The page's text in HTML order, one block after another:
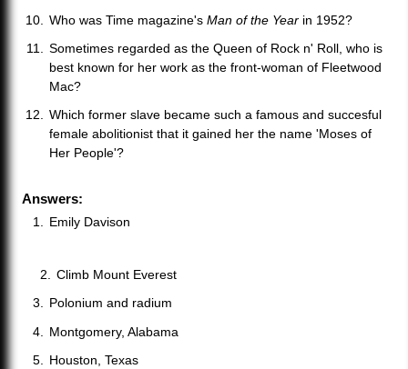
Who was Time magazine'sMan of the Year in 1952?
Sometimes regarded as the Queen of Rock n' Roll, who is
best known for her work as the front-woman of Fleetwood
Mac?
Which former slave became such a famous and succesful
female abolitionist that it gained her the name 'Moses of
Her People'?
Answers:
Emily Davison
Climb Mount Everest
Polonium and radium
Montgomery, Alabama
Houston, Texas